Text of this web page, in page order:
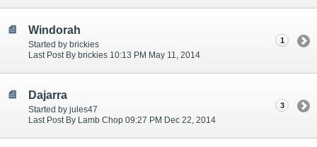
Windorah
Started by brickies
Last Post By brickies 10:13 PM May 11, 2014
1
Dajarra
Started by jules47
Last Post By Lamb Chop 09:27 PM Dec 22, 2014
3